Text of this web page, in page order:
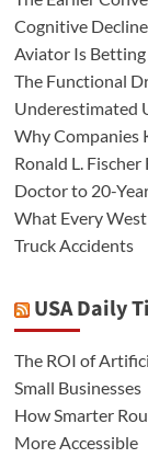
Cognitive Decline
Aviator Is
The Functional
Underestimated
Why Companies
Ronald L.
Doctor to 20-
What Every
Truck Accidents
USA Daily
The ROI of
Small Businesses
How Smarter
More Accessible